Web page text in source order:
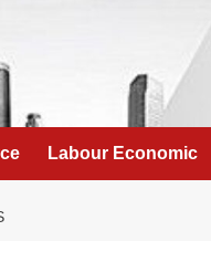
Labour Economic